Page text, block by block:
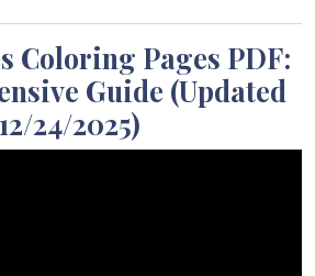
Coloring Pages PDF:
Guide (Updated
12/24/2025)